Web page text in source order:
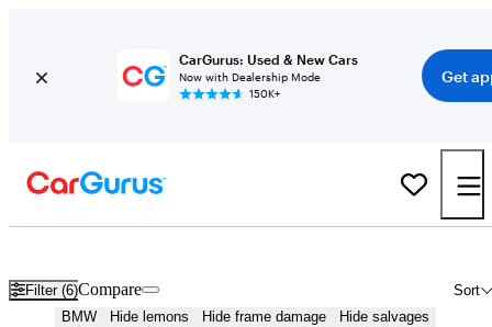
CarGurus: Used & New Cars
Now with Dealership Mode
150K+
Get
Filter (6) Sort
Compare
BMW Hide lemons Hide frame damage Hide salvages